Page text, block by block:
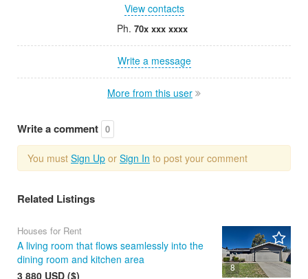
View contacts
Ph. 70x xxx xxxx
Write a message
More from this user
Write a comment 0
You must Sign Up or Sign In to post your comment
Related Listings
8
Houses for Rent
A living room that flows seamlessly into the
dining room and kitchen area
3 880 USD ($)